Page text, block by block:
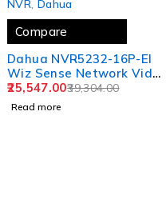
NVR, Dahua
Compare
Dahua NVR5232-16P-EI
Wiz Sense Network Video
Recorder 39,304.00
25,547.00
Read more